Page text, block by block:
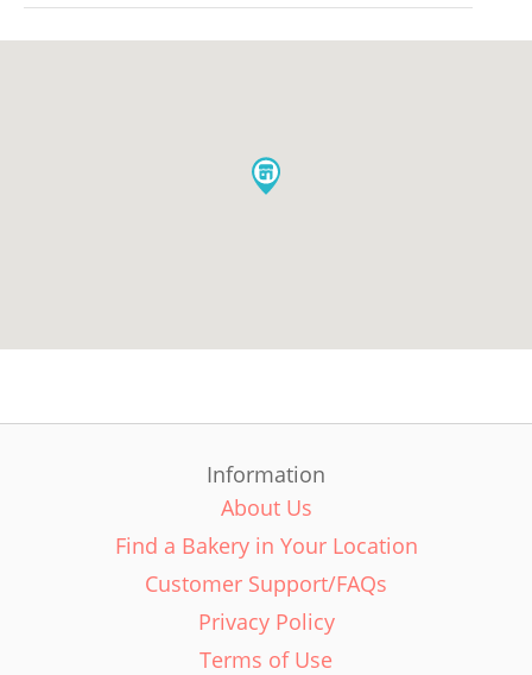
Information
About Us
Find a Bakery in Your Location
Customer Support/FAQs
Privacy Policy
Terms of Use